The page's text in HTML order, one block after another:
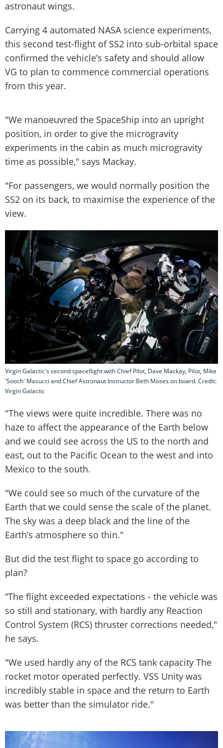
astronaut wings.
Carrying 4 automated NASA science experiments,
this second test-flight of SS2 into sub-orbital space
confirmed the vehicle’s safety and should allow
VG to plan to commence commercial operations
from this year.
"We manoeuvred the SpaceShip into an upright
position, in order to give the microgravity
experiments in the cabin as much microgravity
time as possible," says Mackay.
"For passengers, we would normally position the
SS2 on its back, to maximise the experience of the
view.
Virgin Galactic's second spaceflight with Chief Pilot, Dave Mackay, Pilot, Mike
'Sooch' Masucci and Chief Astronaut Instructor Beth Moses on board. Credit:
Virgin Galactic
"The views were quite incredible. There was no
haze to affect the appearance of the Earth below
and we could see across the US to the north and
east, out to the Pacific Ocean to the west and into
Mexico to the south.
"We could see so much of the curvature of the
Earth that we could sense the scale of the planet.
The sky was a deep black and the line of the
Earth’s atmosphere so thin."
But did the test flight to space go according to
plan?
“The flight exceeded expectations - the vehicle was
so still and stationary, with hardly any Reaction
Control System (RCS) thruster corrections needed,"
he says.
"We used hardly any of the RCS tank capacity The
rocket motor operated perfectly. VSS Unity was
incredibly stable in space and the return to Earth
was better than the simulator ride."